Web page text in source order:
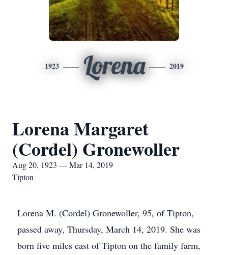
1923 Lorena 2019
Lorena Margaret
(Cordel) Gronewoller
Aug 20, 1923 — Mar 14, 2019
Tipton
Lorena M. (Cordel) Gronewoller, 95, of Tipton,
passed away, Thursday, March 14, 2019. She was
born five miles east of Tipton on the family farm,